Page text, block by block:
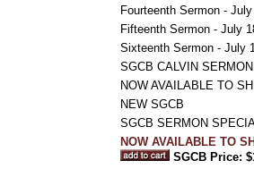
Fourteenth Sermon -
Fifteenth Sermon - July
Sixteenth Sermon - July
SGCB CALVIN
NOW AVAILABLE TO
NEW SGCB
SGCB SERMON
NOW AVAILABLE TO
SGCB Price: